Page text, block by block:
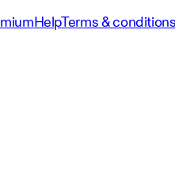
HelpTerms &